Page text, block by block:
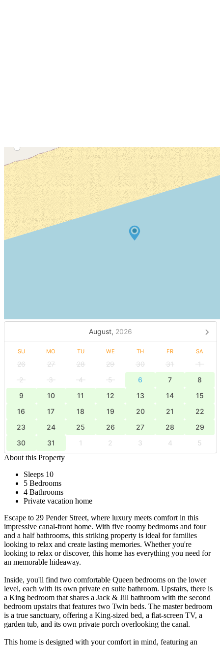
August, 2026
SU MO TU WE TH FR SA
26 27 28 29 30 31
1
2
3 4 5 6 7
8
9
10 11 12 13 14
15
16
17 18 19 20 21
22
23
24 25 26 27 28
29
30
31 1 2 3 4
5
About this Property
Sleeps 10
5 Bedrooms
4 Bathrooms
Private vacation home
Escape to 29 Pender Street, where luxury meets comfort in this
impressive canal-front home. With five roomy bedrooms and four
and a half bathrooms, this striking property is ideal for families
looking to relax and create lasting memories. Whether you're
looking to relax or discover, this home has everything you need for
an memorable hideaway.
Inside, you'll find two comfortable Queen bedrooms on the lower
level, each with its own private en suite bathroom. Upstairs, there is
a King bedroom that shares a Jack & Jill bathroom with the second
bedroom upstairs that features two Twin beds. The master bedroom
is a true sanctuary, offering a King-sized bed, a flat-screen TV, a
garden tub, and its own private porch overlooking the canal.
This home is designed with your comfort in mind, featuring an